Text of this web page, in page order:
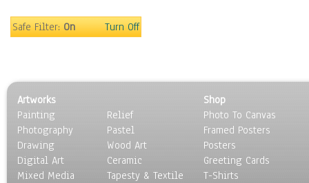
Surrealism
Safe Filter:On Turn Off
Artworks
Painting
Photography
Drawing
Digital Art
Mixed Media
Relief
Pastel
Wood Art
Ceramic
Tapesty & Textile
Shop
Photo To Canvas
Framed Posters
Posters
Greeting Cards
T-Shirts